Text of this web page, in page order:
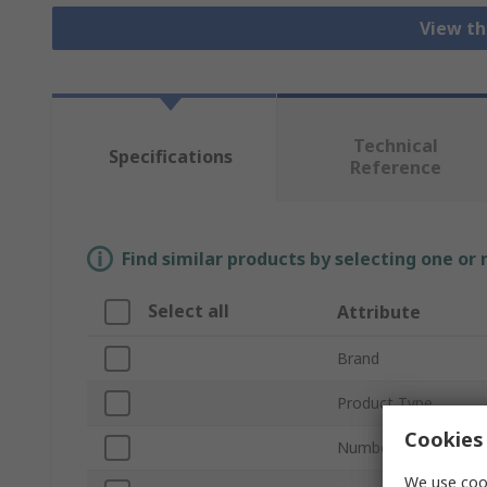
View
Specifications
Technical
Reference
Find similar products by selecting one
Select all Attribute
Brand
Product Type
Number of Contacts
We use